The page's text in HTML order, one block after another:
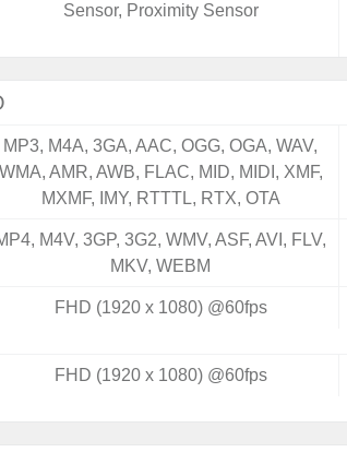
Sensor, Proximity Sensor
MP3, M4A, 3GA, AAC, OGG, OGA, WAV,
WMA, AMR, AWB, FLAC, MID, MIDI, XMF,
MXMF, IMY, RTTTL, RTX, OTA
M4V, 3GP, 3G2, WMV, ASF, AVI, FLV,
MKV, WEBM
FHD (1920 x 1080) @60fps
FHD (1920 x 1080) @60fps